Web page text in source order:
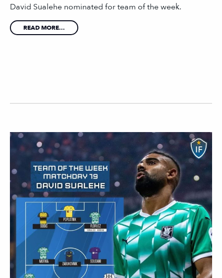
David Sualehe nominated for team of the week.
READ MORE...